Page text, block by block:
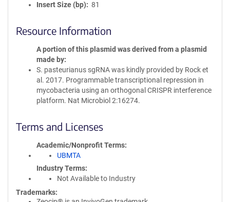
Insert Size (bp)
81
Resource Information
A portion of this plasmid was derived from a plasmid
made by
S. pasteurianus sgRNA was kindly provided by Rock et
al. 2017. Programmable transcriptional repression in
mycobacteria using an orthogonal CRISPR interference
platform. Nat Microbiol 2:16274.
Terms and Licenses
Academic/Nonprofit Terms
UBMTA
Industry Terms
Not Available to Industry
Trademarks: